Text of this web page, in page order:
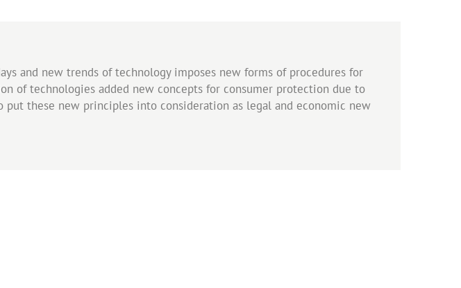
and new trends of technology imposes new forms of procedures for
of technologies added new concepts for consumer protection due to
these new principles into consideration as legal and economic new